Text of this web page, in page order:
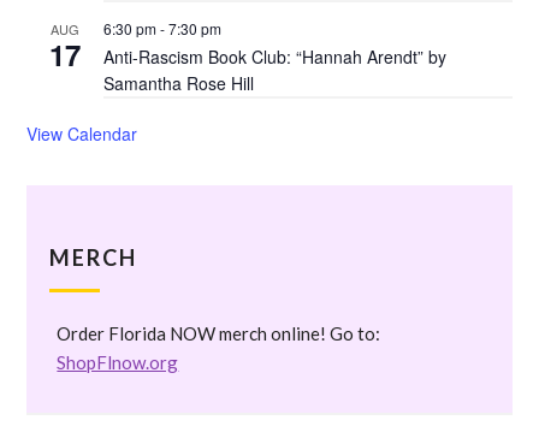
AUG
17
6:30 pm-7:30 pm
Anti-Rascism Book Club: “Hannah Arendt” by
Samantha Rose Hill
View Calendar
MERCH
Order Florida NOW merch online! Go to:
ShopFlnow.org